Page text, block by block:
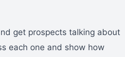
get prospects talking about
each one and show how